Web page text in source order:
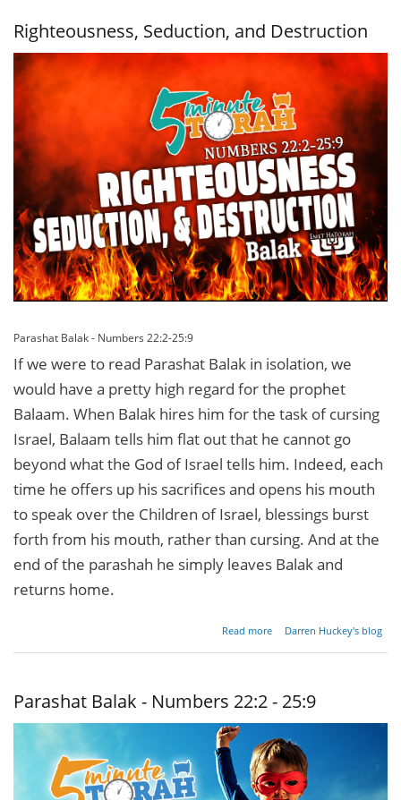
Righteousness, Seduction, and Destruction
Parashat Balak - Numbers 22:2-25:9
If we were to read Parashat Balak in isolation, we
would have a pretty high regard for the prophet
Balaam. When Balak hires him for the task of cursing
Israel, Balaam tells him flat out that he cannot go
beyond what the God of Israel tells him. Indeed, each
time he offers up his sacrifices and opens his mouth
to speak over the Children of Israel, blessings burst
forth from his mouth, rather than cursing. And at the
end of the parashah he simply leaves Balak and
returns home.
Read more
about
Darren Huckey's blog
Parashat Balak - Numbers 22:2 - 25:9